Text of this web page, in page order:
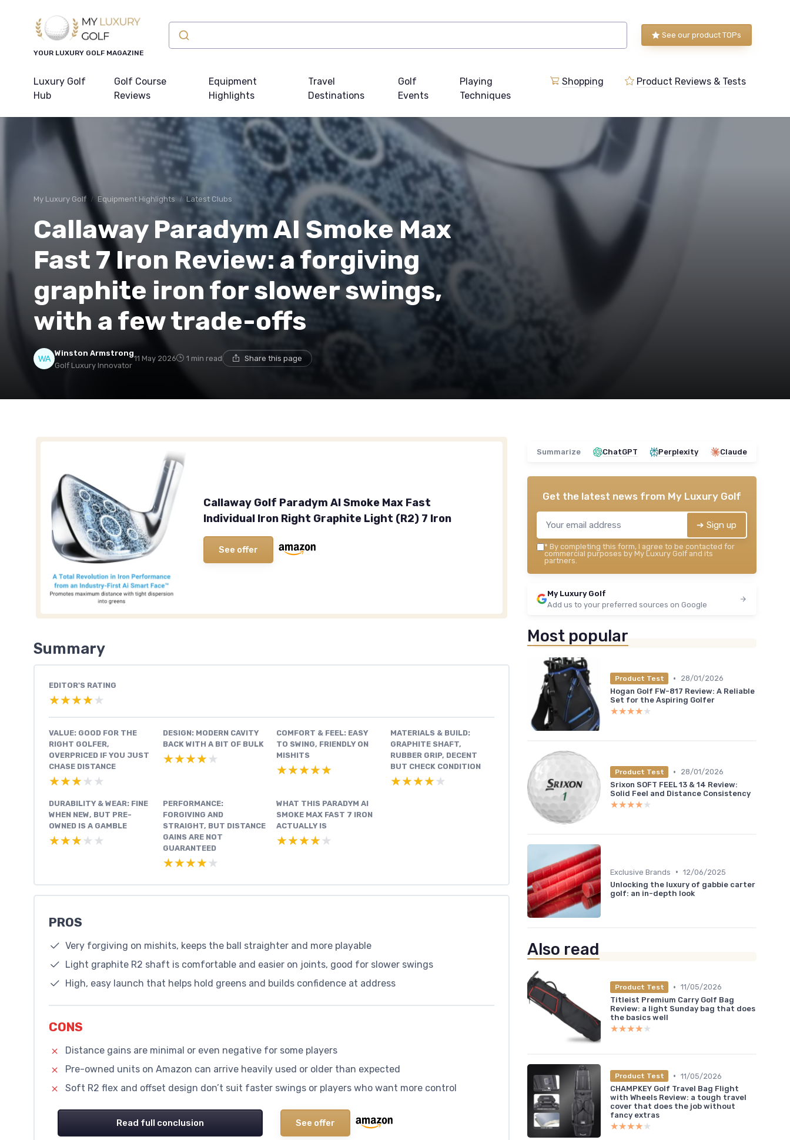
YOUR LUXURY GOLF MAGAZINE
See our product TOPs
Luxury Golf
Hub
Golf Course
Reviews
Equipment
Highlights
Travel
Destinations
Golf
Events
Playing
Techniques
Shopping Product Reviews & Tests
My Luxury Golf Equipment Highlights Latest Clubs
Callaway Paradym AI Smoke Max
Fast 7 Iron Review: a forgiving
graphite iron for slower swings,
with a few trade-offs
Winston Armstrong
Golf Luxury Innovator
11 May 2026 1 min read Share this page
Callaway Golf Paradym AI Smoke Max Fast
Individual Iron Right Graphite Light (R2) 7 Iron
See offer
Summary
EDITOR'S RATING
★★★★★
★★★★★
VALUE: GOOD FOR THE
RIGHT GOLFER,
OVERPRICED IF YOU JUST
CHASE DISTANCE
★★★★★
★★★★★
DESIGN: MODERN CAVITY
BACK WITH A BIT OF BULK
★★★★★
★★★★★
COMFORT & FEEL: EASY
TO SWING, FRIENDLY ON
MISHITS
★★★★★
★★★★★
MATERIALS & BUILD:
GRAPHITE SHAFT,
RUBBER GRIP, DECENT
BUT CHECK CONDITION
★★★★★
★★★★★
DURABILITY & WEAR: FINE
WHEN NEW, BUT PRE-
OWNED IS A GAMBLE
★★★★★
★★★★★
PERFORMANCE:
FORGIVING AND
STRAIGHT, BUT DISTANCE
GAINS ARE NOT
GUARANTEED
★★★★★
★★★★★
WHAT THIS PARADYM AI
SMOKE MAX FAST 7 IRON
ACTUALLY IS
★★★★★
★★★★★
PROS
Very forgiving on mishits, keeps the ball straighter and more playable
Light graphite R2 shaft is comfortable and easier on joints, good for slower swings
High, easy launch that helps hold greens and builds confidence at address
CONS
Distance gains are minimal or even negative for some players
Pre-owned units on Amazon can arrive heavily used or older than expected
Soft R2 flex and offset design don’t suit faster swings or players who want more control
Read full conclusion See offer
Summarize ChatGPT Perplexity Claude
Get the latest news from My Luxury Golf
➔ Sign up
* By completing this form, I agree to be contacted for
commercial purposes by My Luxury Golf and its
partners.
My Luxury Golf
Add us to your preferred sources on Google
Most popular
Product Test •
28/01/2026
Hogan Golf FW-817 Review: A Reliable
Set for the Aspiring Golfer
★★★★★
★★★★★
Product Test •
28/01/2026
Srixon SOFT FEEL 13 & 14 Review:
Solid Feel and Distance Consistency
★★★★★
★★★★★
Exclusive Brands • 12/06/2025
Unlocking the luxury of gabbie carter
golf: an in-depth look
Also read
Product Test • 11/05/2026
Titleist Premium Carry Golf Bag
Review: a light Sunday bag that does
the basics well
★★★★★
★★★★★
Product Test • 11/05/2026
CHAMPKEY Golf Travel Bag Flight
with Wheels Review: a tough travel
cover that does the job without
fancy extras
★★★★★
★★★★★